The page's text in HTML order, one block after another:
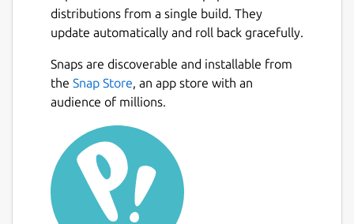
distributions from a single build. They
update automatically and roll back gracefully.
Snaps are discoverable and installable from
the Snap Store, an app store with an
audience of millions.